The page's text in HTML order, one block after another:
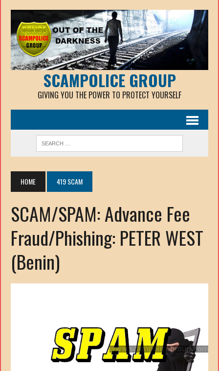
SCAMPOLICE GROUP
GIVING YOU THE POWER TO PROTECT YOURSELF
HOME 419 SCAM
SCAM/SPAM: Advance Fee
Fraud/Phishing: PETER WEST
(Benin)